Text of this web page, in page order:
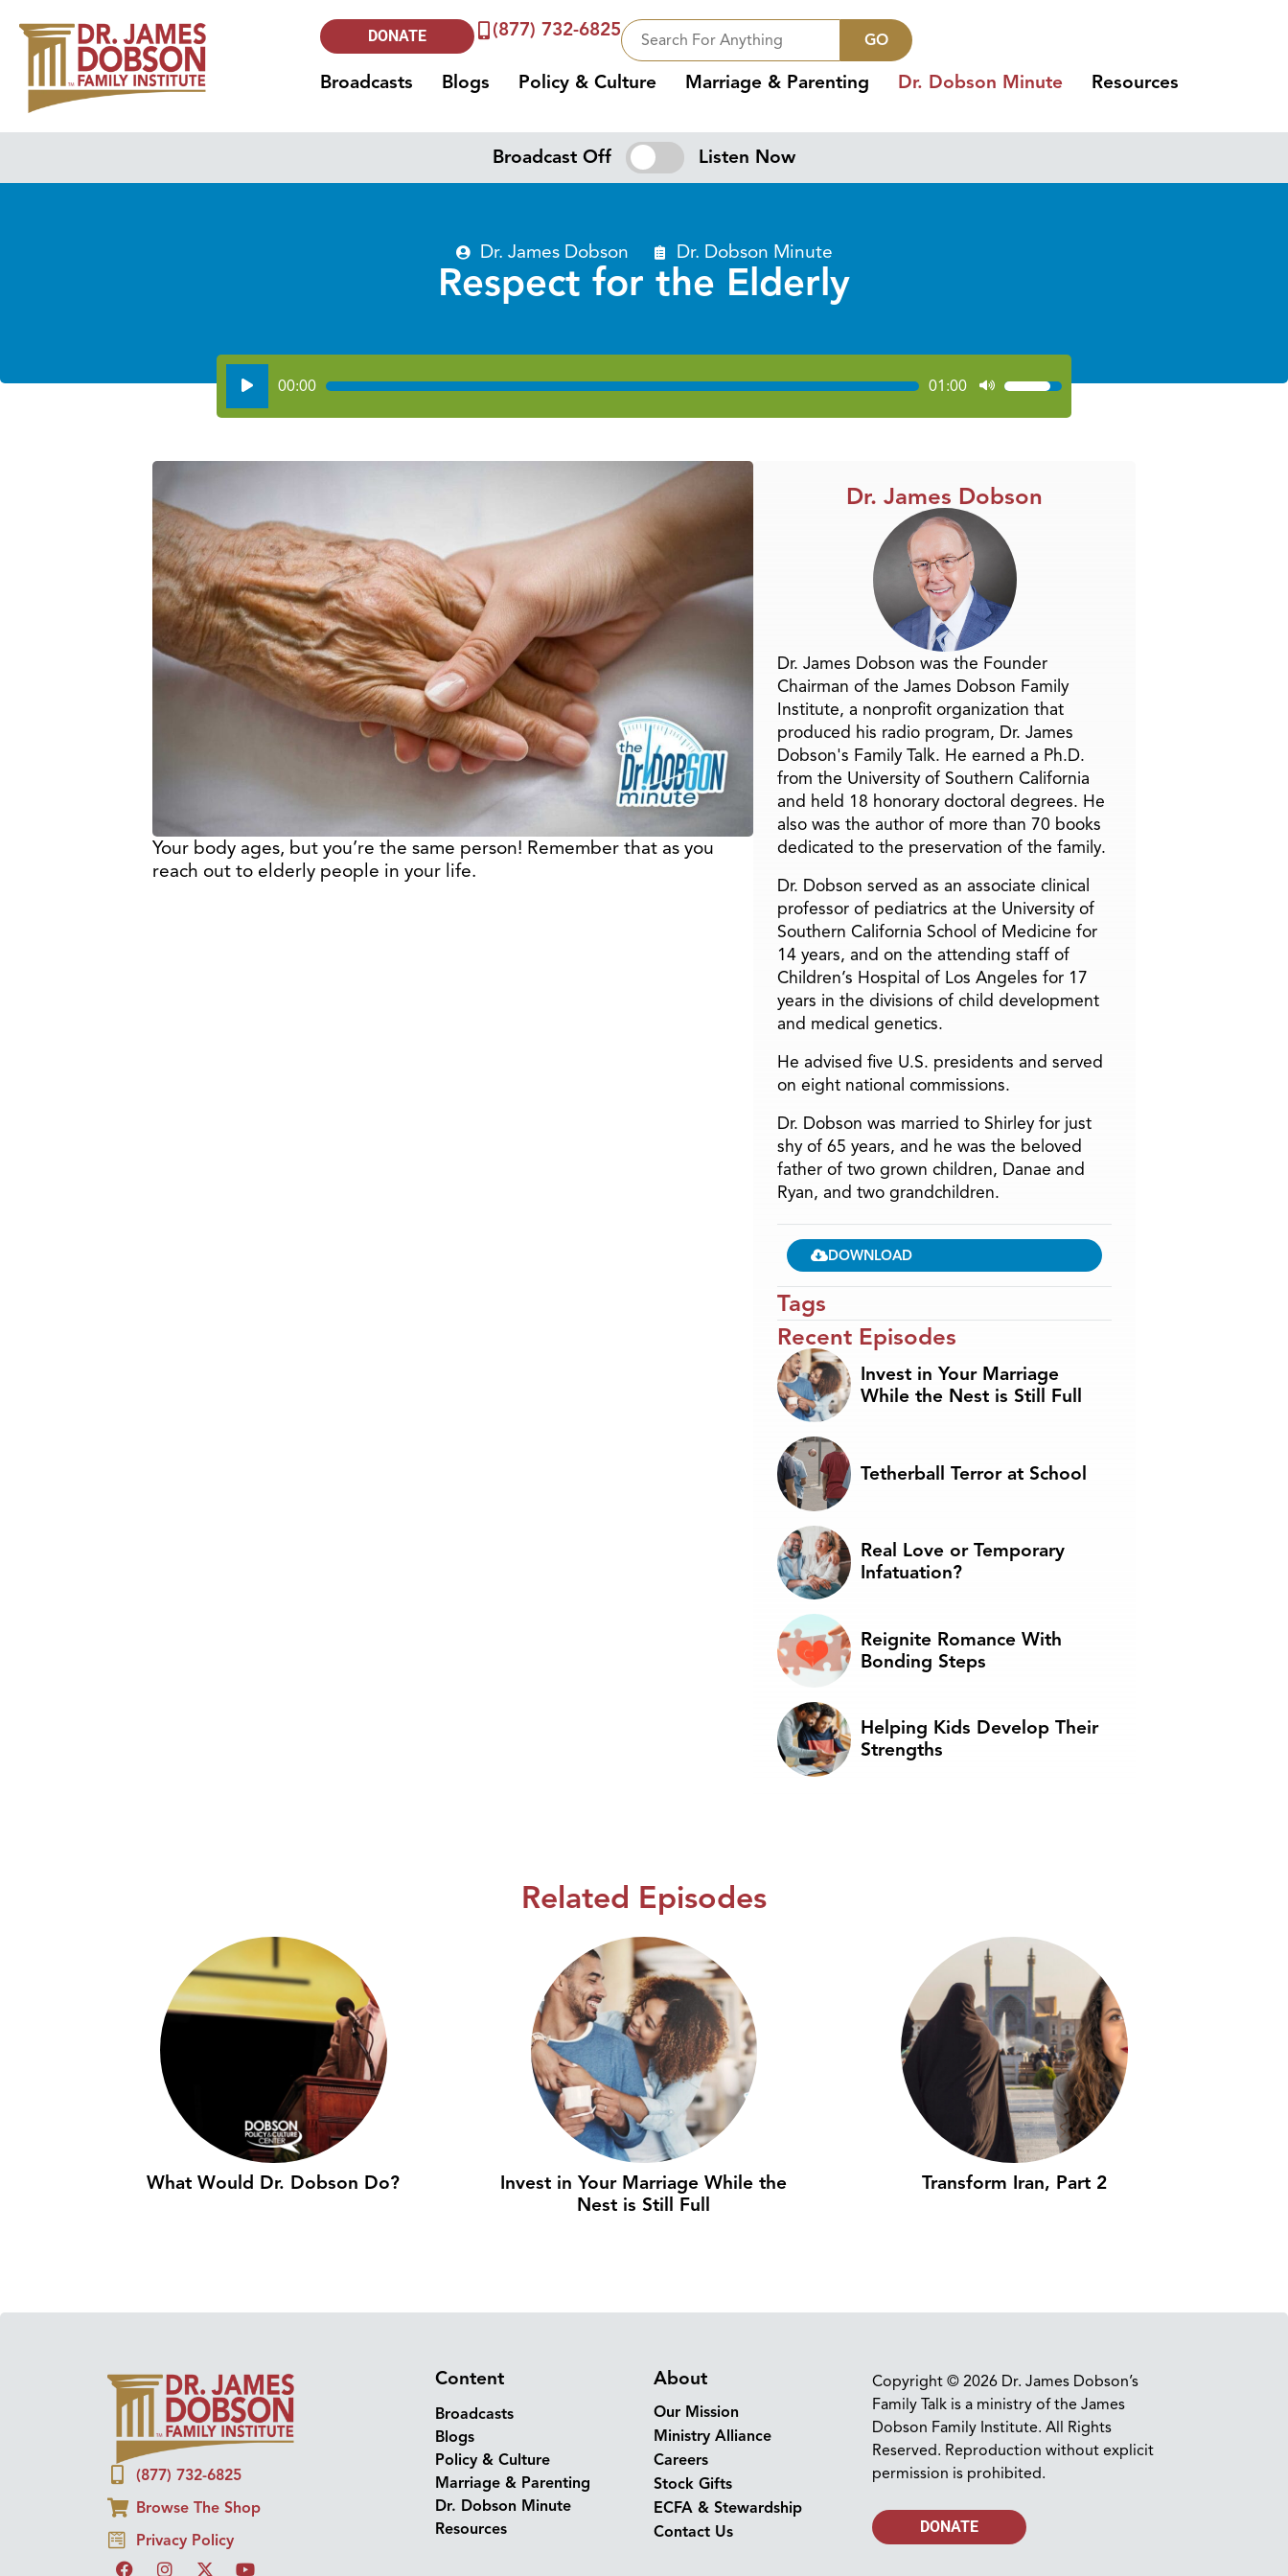
DONATE (877) 732-6825 GO
Broadcasts Blogs Policy & Culture Marriage & Parenting Dr. Dobson Minute Resources
Broadcast Off Listen Now
Dr. James Dobson Dr. Dobson Minute
Respect for the Elderly
Audio
Player
00:00 01:00
Use
Up/Down
increase
decrease
volume.
Your body ages, but you’re the same person! Remember that as you
reach out to elderly people in your life.
Dr. James Dobson
Dr. James Dobson was the Founder
Chairman of the James Dobson Family
Institute, a nonprofit organization that
produced his radio program, Dr. James
Dobson's Family Talk. He earned a Ph.D.
from the University of Southern California
and held 18 honorary doctoral degrees. He
also was the author of more than 70 books
dedicated to the preservation of the family.
Dr. Dobson served as an associate clinical
professor of pediatrics at the University of
Southern California School of Medicine for
14 years, and on the attending staff of
Children’s Hospital of Los Angeles for 17
years in the divisions of child development
and medical genetics.
He advised five U.S. presidents and served
on eight national commissions.
Dr. Dobson was married to Shirley for just
shy of 65 years, and he was the beloved
father of two grown children, Danae and
Ryan, and two grandchildren.
DOWNLOAD
Tags
Recent Episodes
Invest in Your Marriage
While the Nest is Still Full
Tetherball Terror at School
Real Love or Temporary
Infatuation?
Reignite Romance With
Bonding Steps
Helping Kids Develop Their
Strengths
Related Episodes
What Would Dr. Dobson Do?
Invest in Your Marriage While the
Nest is Still Full
Transform Iran, Part 2
(877) 732-6825
Browse The Shop
Privacy Policy
Content
Broadcasts
Blogs
Policy & Culture
Marriage & Parenting
Dr. Dobson Minute
Resources
About
Our Mission
Ministry Alliance
Careers
Stock Gifts
ECFA & Stewardship
Contact Us
Copyright © 2026 Dr. James Dobson’s
Family Talk is a ministry of the James
Dobson Family Institute. All Rights
Reserved. Reproduction without explicit
permission is prohibited.
DONATE